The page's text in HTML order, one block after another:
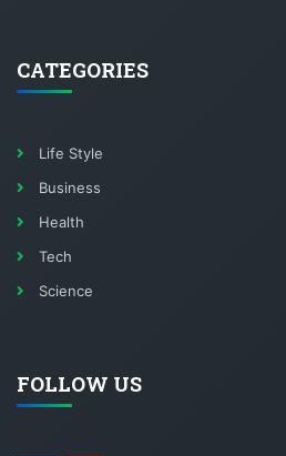
CATEGORIES
Life Style
Business
Health
Tech
Science
FOLLOW US